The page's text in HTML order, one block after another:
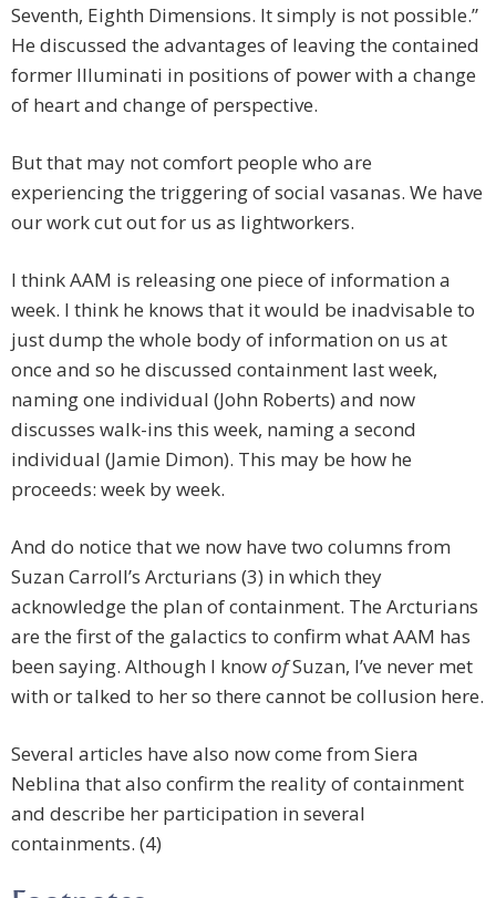
Seventh, Eighth Dimensions. It simply is not possible.”
He discussed the advantages of leaving the contained
former Illuminati in positions of power with a change
of heart and change of perspective.
But that may not comfort people who are
experiencing the triggering of social vasanas. We have
our work cut out for us as lightworkers.
I think AAM is releasing one piece of information a
week. I think he knows that it would be inadvisable to
just dump the whole body of information on us at
once and so he discussed containment last week,
naming one individual (John Roberts) and now
discusses walk-ins this week, naming a second
individual (Jamie Dimon). This may be how he
proceeds: week by week.
And do notice that we now have two columns from
Suzan Carroll’s Arcturians (3) in which they
acknowledge the plan of containment. The Arcturians
are the first of the galactics to confirm what AAM has
been saying. Although I knowofSuzan, I’ve never met
with or talked to her so there cannot be collusion here.
Several articles have also now come from Siera
Neblina that also confirm the reality of containment
and describe her participation in several
containments. (4)